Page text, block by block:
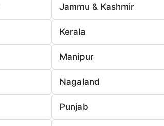
Jammu & Kashmir
Kerala
Manipur
Nagaland
Punjab